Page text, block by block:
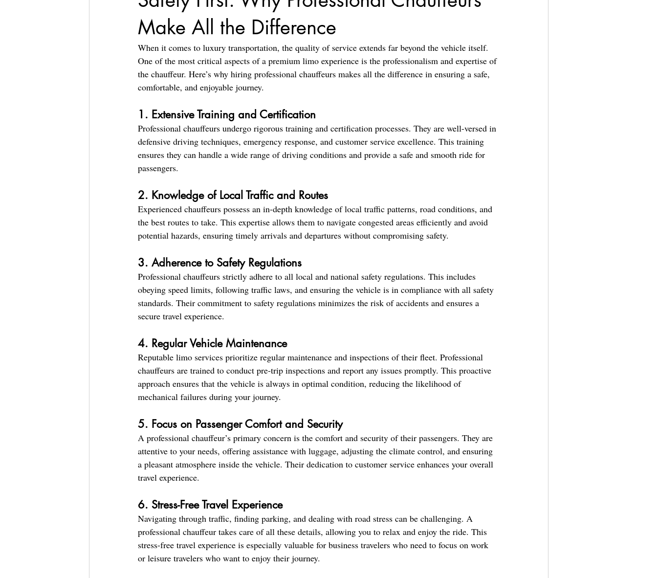
Make All the Difference
When it comes to luxury transportation, the quality of service extends far beyond the vehicle itself.
One of the most critical aspects of a premium limo experience is the professionalism and expertise of
the chauffeur. Here’s why hiring professional chauffeurs makes all the difference in ensuring a safe,
comfortable, and enjoyable journey.
1. Extensive Training and Certification
Professional chauffeurs undergo rigorous training and certification processes. They are well-versed in
defensive driving techniques, emergency response, and customer service excellence. This training
ensures they can handle a wide range of driving conditions and provide a safe and smooth ride for
passengers.
2. Knowledge of Local Traffic and Routes
Experienced chauffeurs possess an in-depth knowledge of local traffic patterns, road conditions, and
the best routes to take. This expertise allows them to navigate congested areas efficiently and avoid
potential hazards, ensuring timely arrivals and departures without compromising safety.
3. Adherence to Safety Regulations
Professional chauffeurs strictly adhere to all local and national safety regulations. This includes
obeying speed limits, following traffic laws, and ensuring the vehicle is in compliance with all safety
standards. Their commitment to safety regulations minimizes the risk of accidents and ensures a
secure travel experience.
4. Regular Vehicle Maintenance
Reputable limo services prioritize regular maintenance and inspections of their fleet. Professional
chauffeurs are trained to conduct pre-trip inspections and report any issues promptly. This proactive
approach ensures that the vehicle is always in optimal condition, reducing the likelihood of
mechanical failures during your journey.
5. Focus on Passenger Comfort and Security
A professional chauffeur’s primary concern is the comfort and security of their passengers. They are
attentive to your needs, offering assistance with luggage, adjusting the climate control, and ensuring
a pleasant atmosphere inside the vehicle. Their dedication to customer service enhances your overall
travel experience.
6. Stress-Free Travel Experience
Navigating through traffic, finding parking, and dealing with road stress can be challenging. A
professional chauffeur takes care of all these details, allowing you to relax and enjoy the ride. This
stress-free travel experience is especially valuable for business travelers who need to focus on work
or leisure travelers who want to enjoy their journey.